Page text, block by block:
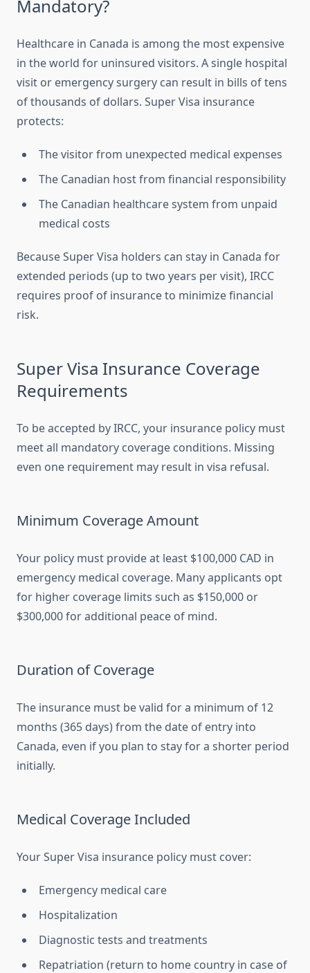
Mandatory?
Healthcare in Canada is among the most expensive
in the world for uninsured visitors. A single hospital
visit or emergency surgery can result in bills of tens
of thousands of dollars. Super Visa insurance
protects:
The visitor from unexpected medical expenses
The Canadian host from financial responsibility
The Canadian healthcare system from unpaid
medical costs
Because Super Visa holders can stay in Canada for
extended periods (up to two years per visit), IRCC
requires proof of insurance to minimize financial
risk.
Super Visa Insurance Coverage
Requirements
To be accepted by IRCC, your insurance policy must
meet all mandatory coverage conditions. Missing
even one requirement may result in visa refusal.
Minimum Coverage Amount
Your policy must provide at least $100,000 CAD in
emergency medical coverage. Many applicants opt
for higher coverage limits such as $150,000 or
$300,000 for additional peace of mind.
Duration of Coverage
The insurance must be valid for a minimum of 12
months (365 days) from the date of entry into
Canada, even if you plan to stay for a shorter period
initially.
Medical Coverage Included
Your Super Visa insurance policy must cover:
Emergency medical care
Hospitalization
Diagnostic tests and treatments
Repatriation (return to home country in case of